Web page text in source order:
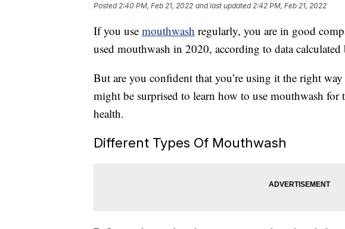
Posted2:40 PM, Feb 21, 2022 and last updated 2:42 PM, Feb 21, 2022
If you use mouthwash regularly, you are in good
used mouthwash in 2020, according to data calculated
But are you confident that you’re using it the right
might be surprised to learn how to use mouthwash for
health.
Different Types Of Mouthwash